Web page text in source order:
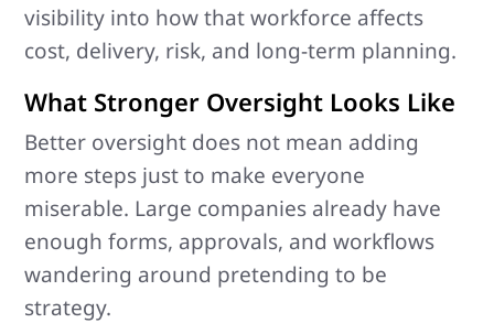
visibility into how that workforce affects
cost, delivery, risk, and long-term planning.
What Stronger Oversight Looks Like
Better oversight does not mean adding
more steps just to make everyone
miserable. Large companies already have
enough forms, approvals, and workflows
wandering around pretending to be
strategy.